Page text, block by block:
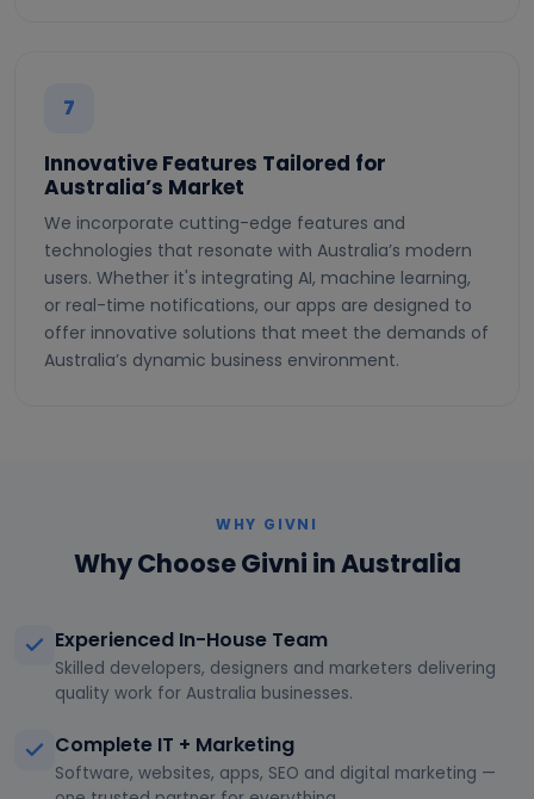
7
Innovative Features Tailored for
Australia’s Market
We incorporate cutting-edge features and
technologies that resonate with Australia’s modern
users. Whether it's integrating AI, machine learning,
or real-time notifications, our apps are designed to
offer innovative solutions that meet the demands of
Australia’s dynamic business environment.
WHY GIVNI
Why Choose Givni in Australia
Experienced In-House Team
Skilled developers, designers and marketers delivering
quality work for Australia businesses.
Complete IT + Marketing
Software, websites, apps, SEO and digital marketing —